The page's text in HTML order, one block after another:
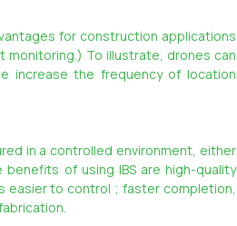
for construction applications
To illustrate, drones can
increase the frequency of location
in a controlled environment, either
of using IBS are high-quality
easier to control ; faster completion,